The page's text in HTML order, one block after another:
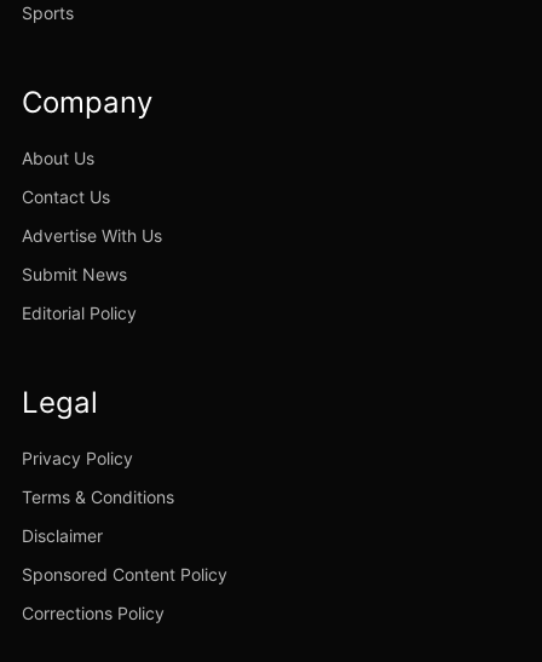
Sports
Company
About Us
Contact Us
Advertise With Us
Submit News
Editorial Policy
Legal
Privacy Policy
Terms & Conditions
Disclaimer
Sponsored Content Policy
Corrections Policy